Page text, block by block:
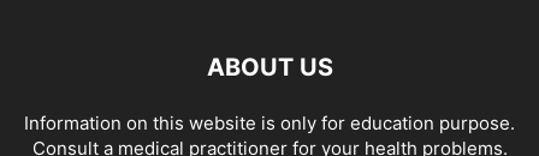
ABOUT US
Information on this website is only for education purpose.
Consult a medical practitioner for your health problems.